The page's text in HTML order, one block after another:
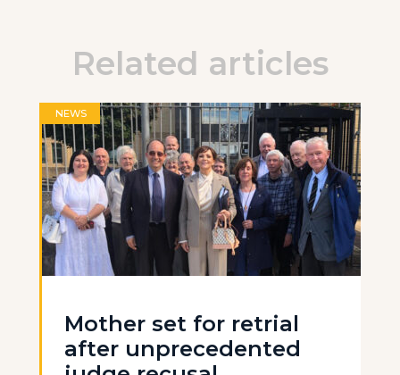
Related articles
NEWS
Mother set for retrial
after unprecedented